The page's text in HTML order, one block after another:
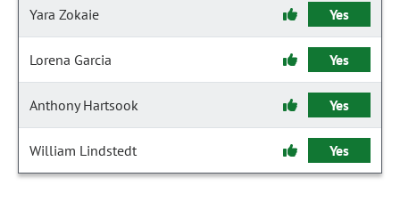
Yara Zokaie Yes
Lorena Garcia Yes
Anthony Hartsook Yes
William Lindstedt Yes